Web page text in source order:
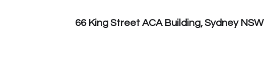
66 King Street ACA Building, Sydney NSW